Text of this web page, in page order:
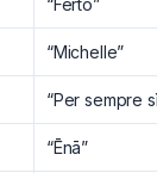
“Ferto”
“Michelle”
“Per sempre
“Ēnā”